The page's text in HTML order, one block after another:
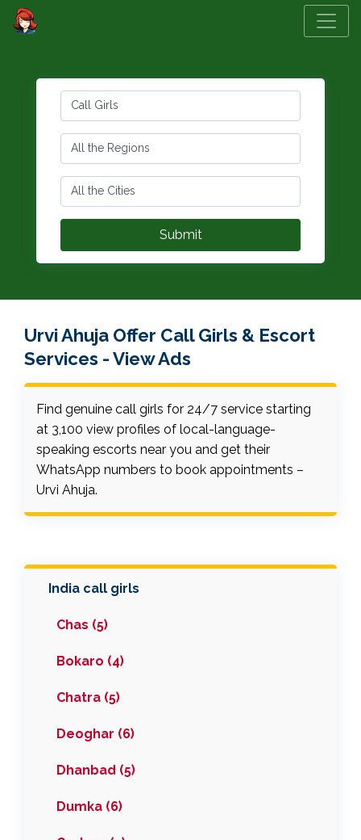
Urvi Ahuja Offer Call Girls & Escort
Services - View Ads
Find genuine call girls for 24/7 service starting
at ₹3,100 view profiles of local-language-
speaking escorts near you and get their
WhatsApp numbers to book appointments –
Urvi Ahuja.
India call girls
Chas (5)
Bokaro (4)
Chatra (5)
Deoghar (6)
Dhanbad (5)
Dumka (6)